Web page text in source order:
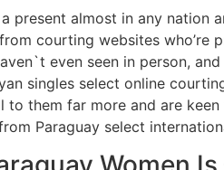
present almost in any nation
courting websites
even seen in person,
singles select online
to them far more and are
Paraguay select